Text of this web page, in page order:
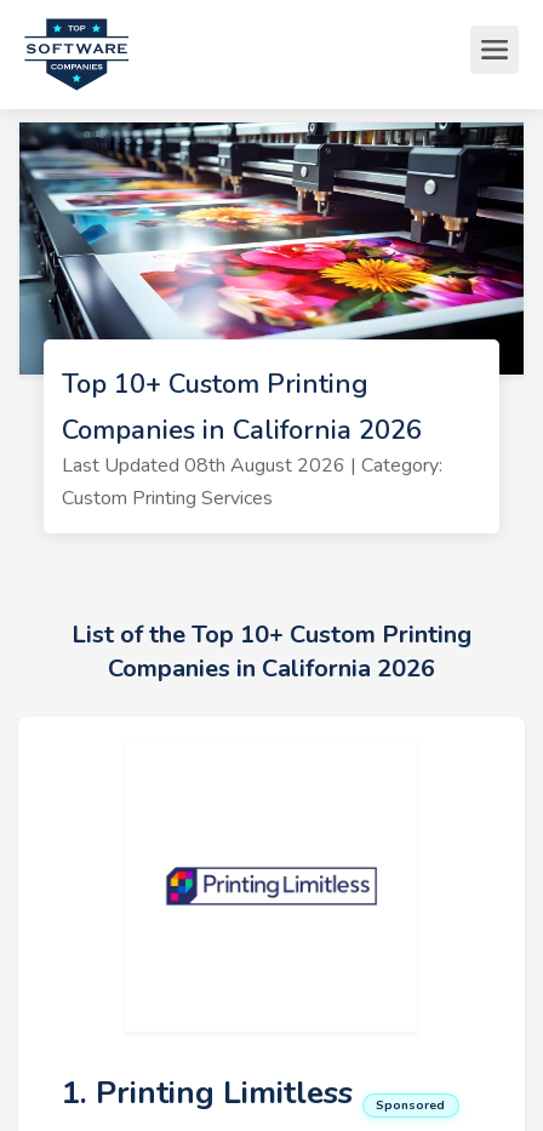
Top 10+ Custom Printing
Companies in California 2026
Last Updated 08th August 2026 | Category:
Custom Printing Services
List of the Top 10+ Custom Printing
Companies in California 2026
1. Printing Limitless Sponsored